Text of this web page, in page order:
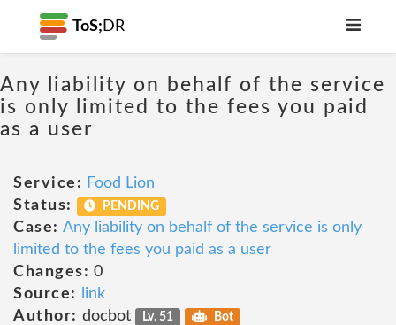
ToS; DR
Any liability on behalf of the service
is only limited to the fees you paid
as a user
Service: Food Lion
Status:
PENDING
Case: Any liability on behalf of the service is only
limited to the fees you paid as a user
Changes: 0
Source:
link
Author: docbot Lv. 51 Bot